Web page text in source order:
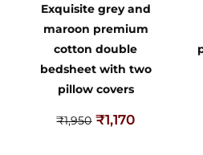
Exquisite grey and
maroon premium
cotton double
bedsheet with two
pillow covers
₹1,950 ₹1,170